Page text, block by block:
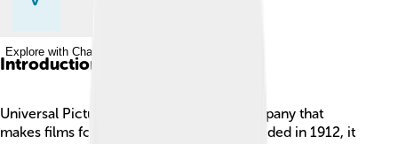
Explore with ChatDino
Introduction
Universal Pictures is a famous movie company that
makes films for everyone to enjoy! 🎬Founded in 1912, it